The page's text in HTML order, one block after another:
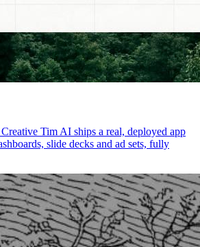
Tim AI ships a real, deployed app
slide decks and ad sets, fully